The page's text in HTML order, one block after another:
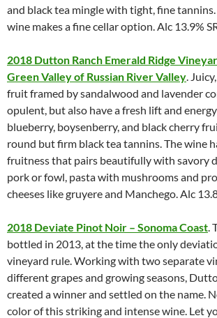
and black tea mingle with tight, fine
wine makes a fine cellar option. Alc 13.9%
2018 Dutton Ranch Emerald Ridge
Green Valley of Russian River Valley.
fruit framed by sandalwood and lavender
opulent, but also have a fresh lift and
blueberry, boysenberry, and black cherry
round but firm black tea tannins. The wine
fruitness that pairs beautifully with savory
pork or fowl, pasta with mushrooms and
cheeses like gruyere and Manchego. Alc
2018 Deviate Pinot Noir – Sonoma Coast.
bottled in 2013, at the time the only
vineyard rule. Working with two separate
different grapes and growing seasons,
created a winner and settled on the name.
color of this striking and intense wine. Let